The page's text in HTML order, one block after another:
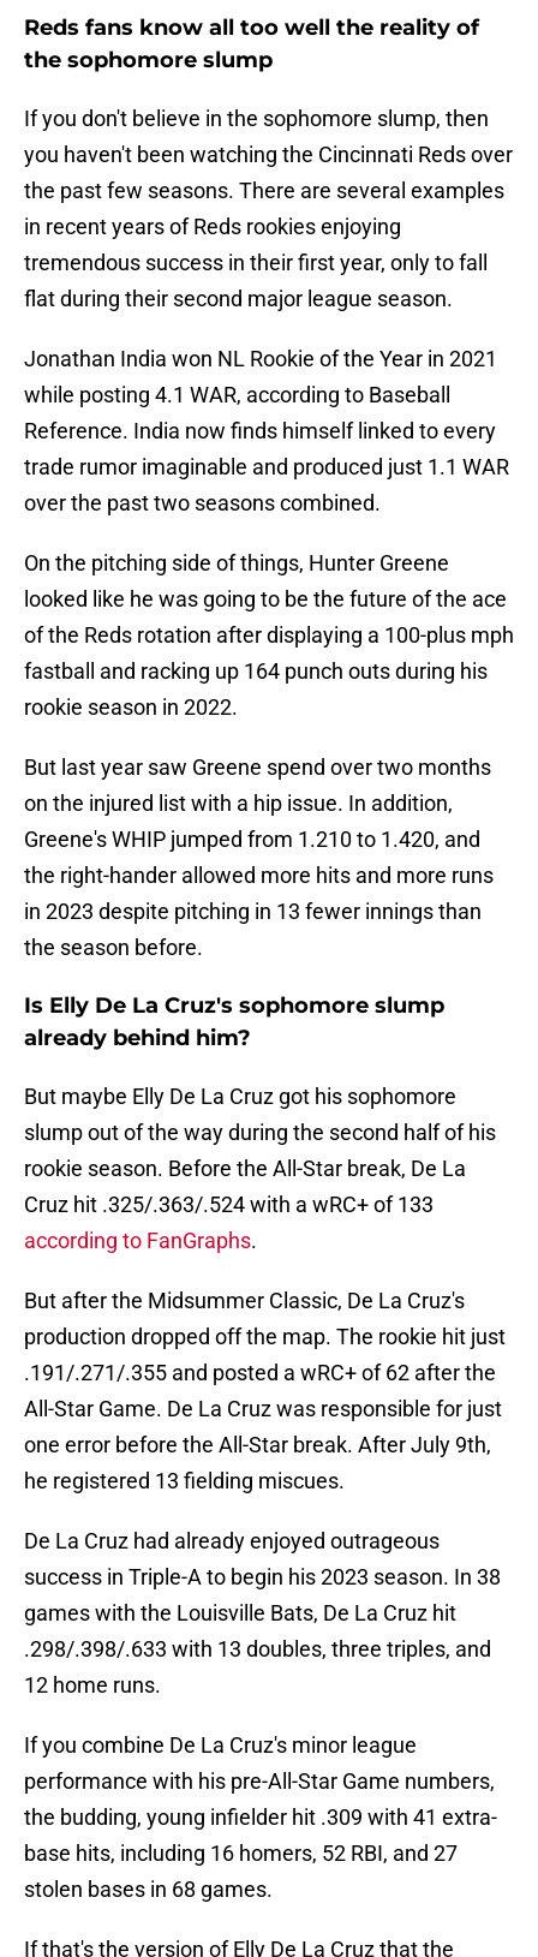
Reds fans know all too well the reality of
the sophomore slump
If you don't believe in the sophomore slump, then
you haven't been watching the Cincinnati Reds over
the past few seasons. There are several examples
in recent years of Reds rookies enjoying
tremendous success in their first year, only to fall
flat during their second major league season.
Jonathan India won NL Rookie of the Year in 2021
while posting 4.1 WAR, according to Baseball
Reference. India now finds himself linked to every
trade rumor imaginable and produced just 1.1 WAR
over the past two seasons combined.
On the pitching side of things, Hunter Greene
looked like he was going to be the future of the ace
of the Reds rotation after displaying a 100-plus mph
fastball and racking up 164 punch outs during his
rookie season in 2022.
But last year saw Greene spend over two months
on the injured list with a hip issue. In addition,
Greene's WHIP jumped from 1.210 to 1.420, and
the right-hander allowed more hits and more runs
in 2023 despite pitching in 13 fewer innings than
the season before.
Is Elly De La Cruz's sophomore slump
already behind him?
But maybe Elly De La Cruz got his sophomore
slump out of the way during the second half of his
rookie season. Before the All-Star break, De La
Cruz hit .325/.363/.524 with a wRC+ of 133
according to FanGraphs.
But after the Midsummer Classic, De La Cruz's
production dropped off the map. The rookie hit just
.191/.271/.355 and posted a wRC+ of 62 after the
All-Star Game. De La Cruz was responsible for just
one error before the All-Star break. After July 9th,
he registered 13 fielding miscues.
De La Cruz had already enjoyed outrageous
success in Triple-A to begin his 2023 season. In 38
games with the Louisville Bats, De La Cruz hit
.298/.398/.633 with 13 doubles, three triples, and
12 home runs.
If you combine De La Cruz's minor league
performance with his pre-All-Star Game numbers,
the budding, young infielder hit .309 with 41 extra-
base hits, including 16 homers, 52 RBI, and 27
stolen bases in 68 games.
If that's the version of Elly De La Cruz that the